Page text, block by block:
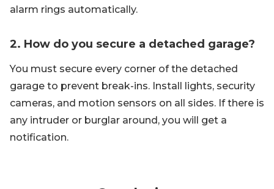
alarm rings automatically.
2. How do you secure a detached garage?
You must secure every corner of the detached
garage to prevent break-ins. Install lights, security
cameras, and motion sensors on all sides. If there is
any intruder or burglar around, you will get a
notification.